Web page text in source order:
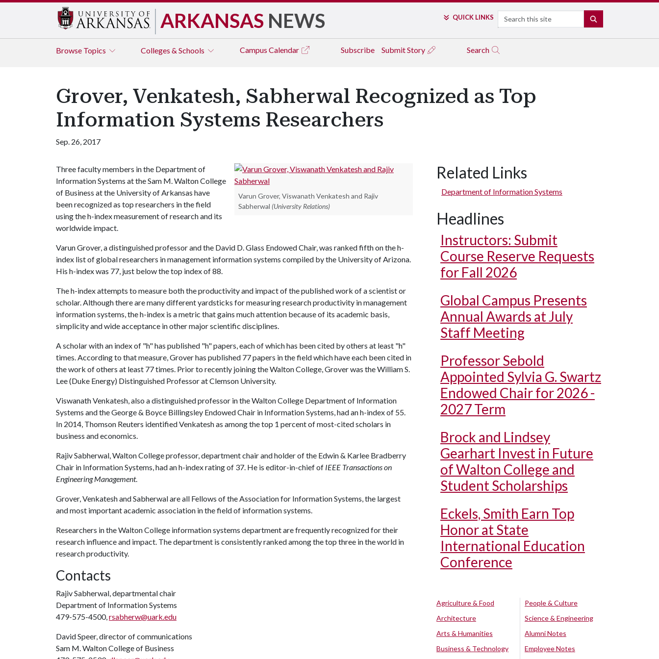
ARKANSAS NEWS QUICK LINKS Search
Browse Topics Colleges & Schools Campus Calendar Subscribe Submit Story Search
Grover, Venkatesh, Sabherwal Recognized as Top
Information Systems Researchers
Sep. 26, 2017
Varun Grover, Viswanath Venkatesh and Rajiv
Sabherwal (University Relations)
Three faculty members in the Department of
Information Systems at the Sam M. Walton College
of Business at the University of Arkansas have
been recognized as top researchers in the field
using the h-index measurement of research and its
worldwide impact.
Varun Grover, a distinguished professor and the David D. Glass Endowed Chair, was ranked fifth on the h-
index list of global researchers in management information systems compiled by the University of Arizona.
His h-index was 77, just below the top index of 88.
The h-index attempts to measure both the productivity and impact of the published work of a scientist or
scholar. Although there are many different yardsticks for measuring research productivity in management
information systems, the h-index is a metric that gains much attention because of its academic basis,
simplicity and wide acceptance in other major scientific disciplines.
A scholar with an index of "h" has published "h" papers, each of which has been cited by others at least "h"
times. According to that measure, Grover has published 77 papers in the field which have each been cited in
the work of others at least 77 times. Prior to recently joining the Walton College, Grover was the William S.
Lee (Duke Energy) Distinguished Professor at Clemson University.
Viswanath Venkatesh, also a distinguished professor in the Walton College Department of Information
Systems and the George & Boyce Billingsley Endowed Chair in Information Systems, had an h-index of 55.
In 2014, Thomson Reuters identified Venkatesh as among the top 1 percent of most-cited scholars in
business and economics.
Rajiv Sabherwal, Walton College professor, department chair and holder of the Edwin & Karlee Bradberry
Chair in Information Systems, had an h-index rating of 37. He is editor-in-chief of IEEE Transactions on
Engineering Management.
Grover, Venkatesh and Sabherwal are all Fellows of the Association for Information Systems, the largest
and most important academic association in the field of information systems.
Researchers in the Walton College information systems department are frequently recognized for their
research influence and impact. The department is consistently ranked among the top three in the world in
research productivity.
Contacts
Rajiv Sabherwal, departmental chair
Department of Information Systems
479-575-4500,rsabherw@uark.edu
David Speer, director of communications
Sam M. Walton College of Business
Related Links
Department of Information Systems
Headlines
Instructors: Submit
Course Reserve Requests
for Fall 2026
Global Campus Presents
Annual Awards at July
Staff Meeting
Professor Sebold
Appointed Sylvia G. Swartz
Endowed Chair for 2026 -
2027 Term
Brock and Lindsey
Gearhart Invest in Future
of Walton College and
Student Scholarships
Eckels, Smith Earn Top
Honor at State
International Education
Conference
Agriculture & Food
Architecture
Arts & Humanities
Business & Technology
People & Culture
Science & Engineering
Alumni Notes
Employee Notes